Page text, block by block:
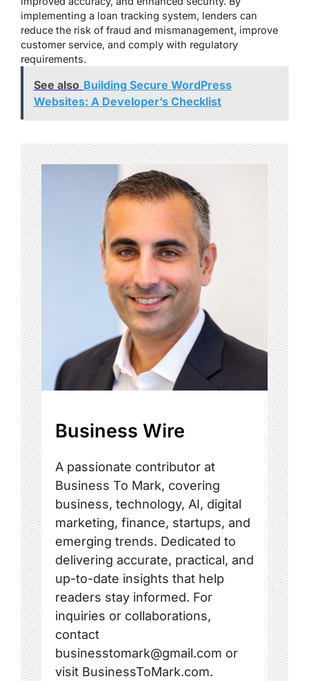
implementing a loan tracking system, lenders can
reduce the risk of fraud and mismanagement, improve
customer service, and comply with regulatory
requirements.
See also Building Secure WordPress
Websites: A Developer’s Checklist
Business Wire
A passionate contributor at
Business To Mark, covering
business, technology, AI, digital
marketing, finance, startups, and
emerging trends. Dedicated to
delivering accurate, practical, and
up-to-date insights that help
readers stay informed. For
inquiries or collaborations,
contact
businesstomark@gmail.com or
visit BusinessToMark.com.